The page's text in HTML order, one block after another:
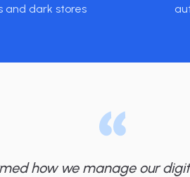
and dark stores
how we manage our